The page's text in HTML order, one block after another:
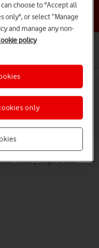
topic
Calls and contacts
Galaxy S23
when you get a call.
choose to "Accept all
only", or select “Manage
and manage any non-
policy
only